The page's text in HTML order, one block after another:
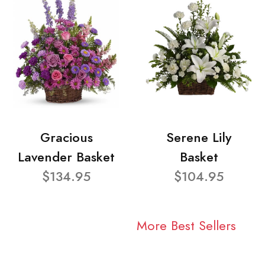
Gracious
Lavender Basket
$134.95
Serene Lily
Basket
$104.95
More Best Sellers